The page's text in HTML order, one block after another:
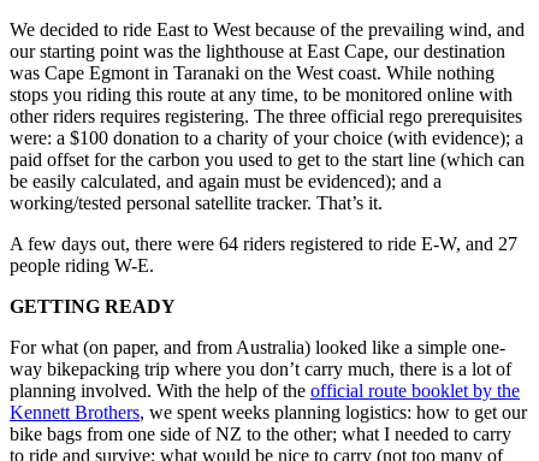
We decided to ride East to West because of the prevailing wind, and
our starting point was the lighthouse at East Cape, our destination
was Cape Egmont in Taranaki on the West coast. While nothing
stops you riding this route at any time, to be monitored online with
other riders requires registering. The three official rego prerequisites
were: a $100 donation to a charity of your choice (with evidence); a
paid offset for the carbon you used to get to the start line (which can
be easily calculated, and again must be evidenced); and a
working/tested personal satellite tracker. That’s it.
A few days out, there were 64 riders registered to ride E-W, and 27
people riding W-E.
GETTING READY
For what (on paper, and from Australia) looked like a simple one-
way bikepacking trip where you don’t carry much, there is a lot of
planning involved. With the help of the official route booklet by the
Kennett Brothers, we spent weeks planning logistics: how to get our
bike bags from one side of NZ to the other; what I needed to carry
to ride and survive; what would be nice to carry (not too many of